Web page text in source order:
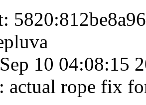
10 04:08:15
actual rope fix